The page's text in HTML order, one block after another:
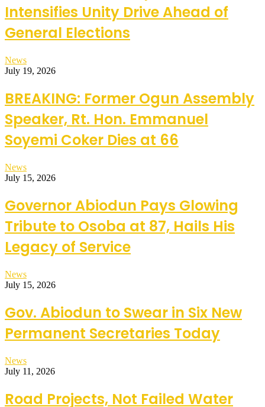
Intensifies Unity Drive Ahead of
General Elections
News
July 19, 2026
BREAKING: Former Ogun Assembly
Speaker, Rt. Hon. Emmanuel
Soyemi Coker Dies at 66
News
July 15, 2026
Governor Abiodun Pays Glowing
Tribute to Osoba at 87, Hails His
Legacy of Service
News
July 15, 2026
Gov. Abiodun to Swear in Six New
Permanent Secretaries Today
News
July 11, 2026
Road Projects, Not Failed Water